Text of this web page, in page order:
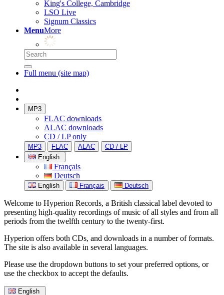
King's College, Cambridge
LSO Live
Signum Classics
MenuMore
Full menu (site map)
MP3
FLAC downloads
ALAC downloads
CD / LP only
MP3 FLAC ALAC
CD / LP
English
Français
Deutsch
English Français Deutsch
Welcome to Hyperion Records, a British classical label devoted to
presenting high-quality recordings of music of all styles and from all
periods from the twelfth century to the twenty-first.
Hyperion offers both CDs, and downloads in a number of formats.
The site is also available in several languages.
Please use the dropdown buttons to set your preferred options, or
use the checkbox to accept the defaults.
English